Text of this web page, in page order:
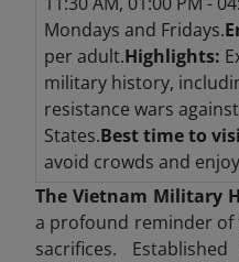
Mondays and Fridays.
per adult.Highlights:
military history,
resistance wars
States.Best time to
avoid crowds and
The Vietnam Military
a profound reminder of
sacrifices.